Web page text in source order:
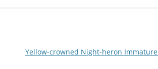
Yellow-crowned Night-heron Immature